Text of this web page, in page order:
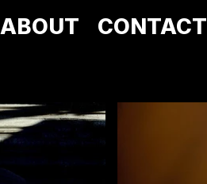
ABOUT CONTACT